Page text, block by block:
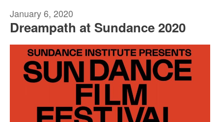
January 6, 2020
Dreampath at Sundance 2020